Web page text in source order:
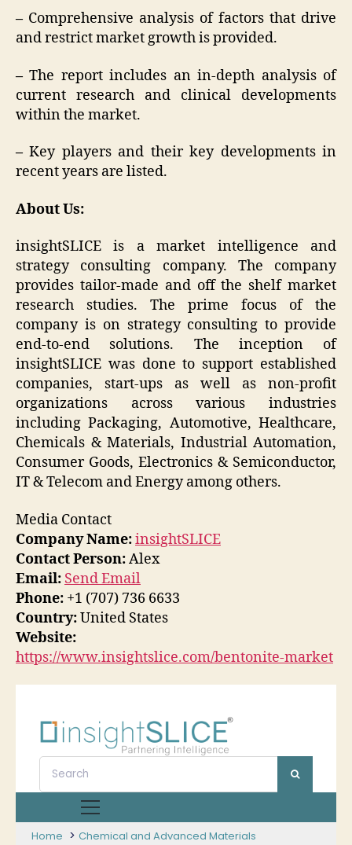
– Comprehensive analysis of factors that drive
and restrict market growth is provided.
– The report includes an in-depth analysis of
current research and clinical developments
within the market.
– Key players and their key developments in
recent years are listed.
About Us:
insightSLICE is a market intelligence and
strategy consulting company. The company
provides tailor-made and off the shelf market
research studies. The prime focus of the
company is on strategy consulting to provide
end-to-end solutions. The inception of
insightSLICE was done to support established
companies, start-ups as well as non-profit
organizations across various industries
including Packaging, Automotive, Healthcare,
Chemicals & Materials, Industrial Automation,
Consumer Goods, Electronics & Semiconductor,
IT & Telecom and Energy among others.
Media Contact
Company Name:insightSLICE
Contact Person:Alex
Email: Send Email
Phone: +1 (707) 736 6633
Country:United States
Website:
https://www.insightslice.com/bentonite-market